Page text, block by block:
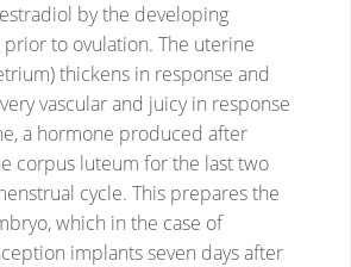
by the developing
to ovulation. The uterine
thickens in response and
vascular and juicy in response
a hormone produced after
corpus luteum for the last two
cycle. This prepares the
which in the case of
implants seven days after